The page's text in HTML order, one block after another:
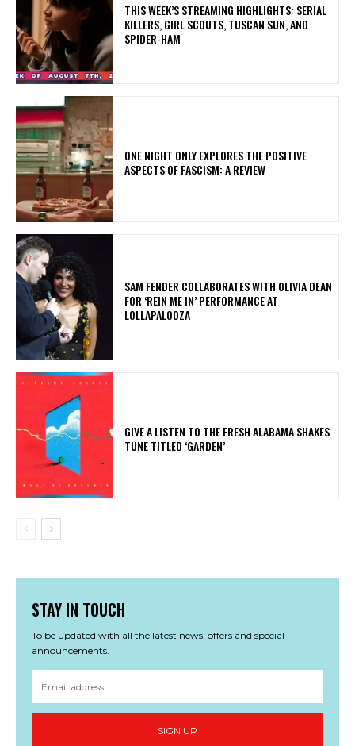
THIS WEEK’S STREAMING HIGHLIGHTS: SERIAL
KILLERS, GIRL SCOUTS, TUSCAN SUN, AND
SPIDER-HAM
ONE NIGHT ONLY EXPLORES THE POSITIVE
ASPECTS OF FASCISM: A REVIEW
​SAM FENDER COLLABORATES WITH OLIVIA DEAN
FOR ‘REIN ME IN’ PERFORMANCE AT
LOLLAPALOOZA
​GIVE A LISTEN TO THE FRESH ALABAMA SHAKES
TUNE TITLED ‘GARDEN’
STAY IN TOUCH
To be updated with all the latest news, offers and special
announcements.
SIGN UP